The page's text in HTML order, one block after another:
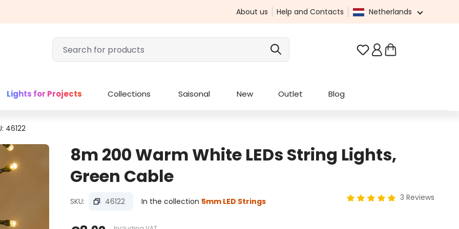
About us Help and Contacts Netherlands
You have 0 wishlist
Lights for Projects Collections Saisonal New Outlet Blog
46122
8m 200 Warm White LEDs String Lights,
Green Cable
SKU: 46122 In the collection 5mm LED Strings 3 Reviews